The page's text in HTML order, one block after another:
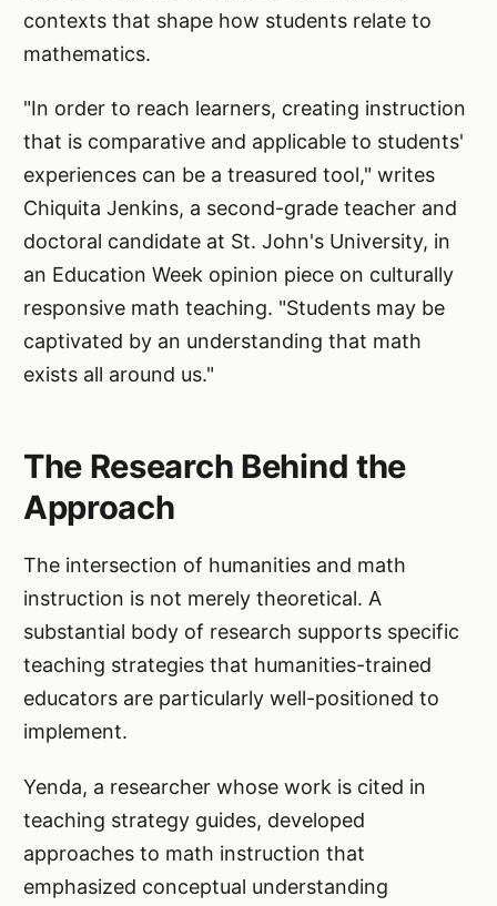
contexts that shape how students relate to
mathematics.
"In order to reach learners, creating instruction
that is comparative and applicable to students'
experiences can be a treasured tool," writes
Chiquita Jenkins, a second-grade teacher and
doctoral candidate at St. John's University, in
an Education Week opinion piece on culturally
responsive math teaching. "Students may be
captivated by an understanding that math
exists all around us."
The Research Behind the
Approach
The intersection of humanities and math
instruction is not merely theoretical. A
substantial body of research supports specific
teaching strategies that humanities-trained
educators are particularly well-positioned to
implement.
Yenda, a researcher whose work is cited in
teaching strategy guides, developed
approaches to math instruction that
emphasized conceptual understanding